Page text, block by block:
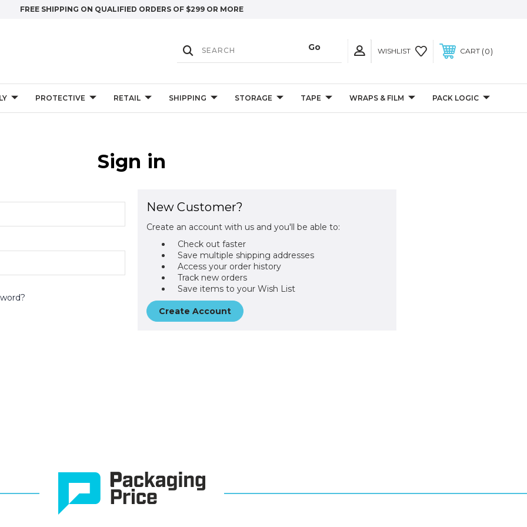
FREE SHIPPING ON QUALIFIED ORDERS OF $299 OR MORE
WISHLIST CART 0
PROTECTIVE RETAIL SHIPPING STORAGE TAPE WRAPS & FILM PACK LOGIC
Sign in
New Customer?
Create an account with us and you'll be able to:
Check out faster
Save multiple shipping addresses
Access your order history
Track new orders
Save items to your Wish List
Create Account